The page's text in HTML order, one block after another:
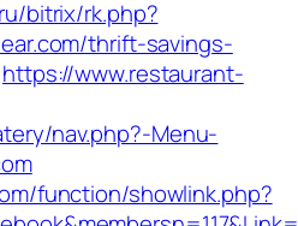
bitrix/rk.php?
thrift-savings-
https://www.restaurant-
nav.php?-Menu-
function/showlink.php?